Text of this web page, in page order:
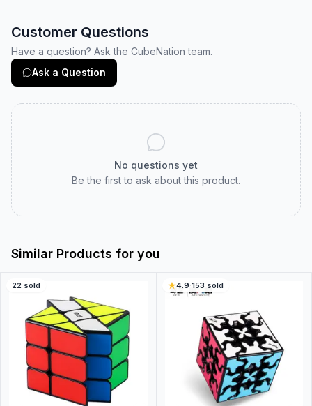
Customer Questions
Have a question? Ask the CubeNation team.
Ask a Question
No questions yet
Be the first to ask about this product.
Similar Products for you
22 sold 4.9·153 sold